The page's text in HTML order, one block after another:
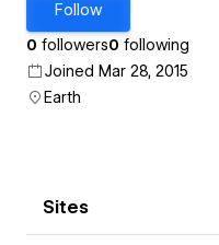
Follow
0 followers0 following
Joined Mar 28, 2015
Earth
Sites